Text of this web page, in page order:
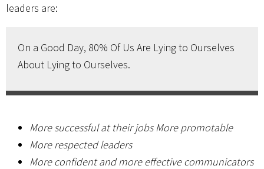
leaders are:
On a Good Day, 80% Of Us Are Lying to Ourselves
About Lying to Ourselves.
More successful at their jobs More promotable
More respected leaders
More confident and more effective communicators